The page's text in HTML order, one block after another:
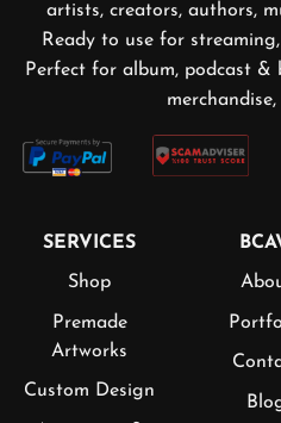
artists, creators, authors,
Ready to use for
Perfect for album, podcast &
SERVICES
Shop
Premade
Artworks
Custom Design